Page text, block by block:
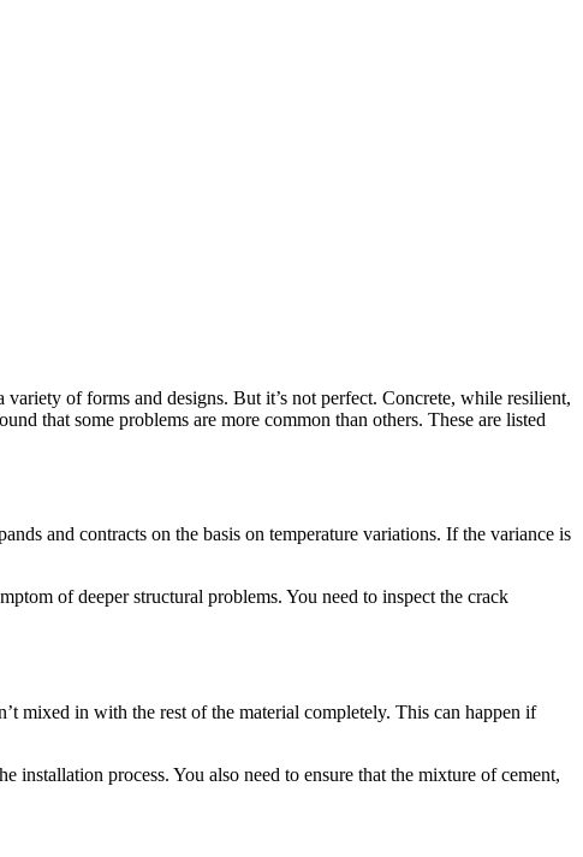
of forms and designs. But it’s not perfect. Concrete, while resilient,
that some problems are more common than others. These are listed
and contracts on the basis on temperature variations. If the variance is
of deeper structural problems. You need to inspect the crack
mixed in with the rest of the material completely. This can happen if
process. You also need to ensure that the mixture of cement,